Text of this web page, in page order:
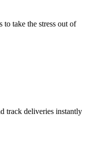
take the stress out of
track deliveries instantly